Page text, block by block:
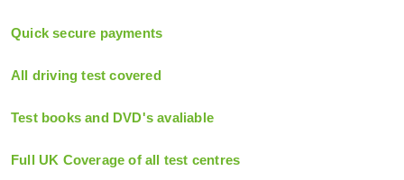
Quick secure payments
All driving test covered
Test books and DVD's avaliable
Full UK Coverage of all test centres